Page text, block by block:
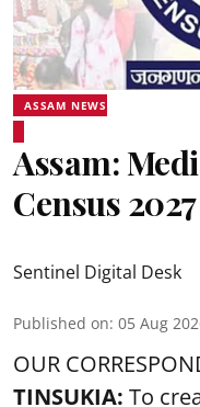
ASSAM NEWS
Assam:
Census
Sentinel Digital Desk
Published on: 05 Aug
OUR
TINSUKIA: To